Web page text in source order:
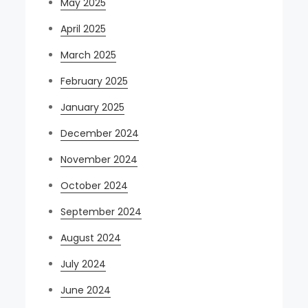
May 2025
April 2025
March 2025
February 2025
January 2025
December 2024
November 2024
October 2024
September 2024
August 2024
July 2024
June 2024